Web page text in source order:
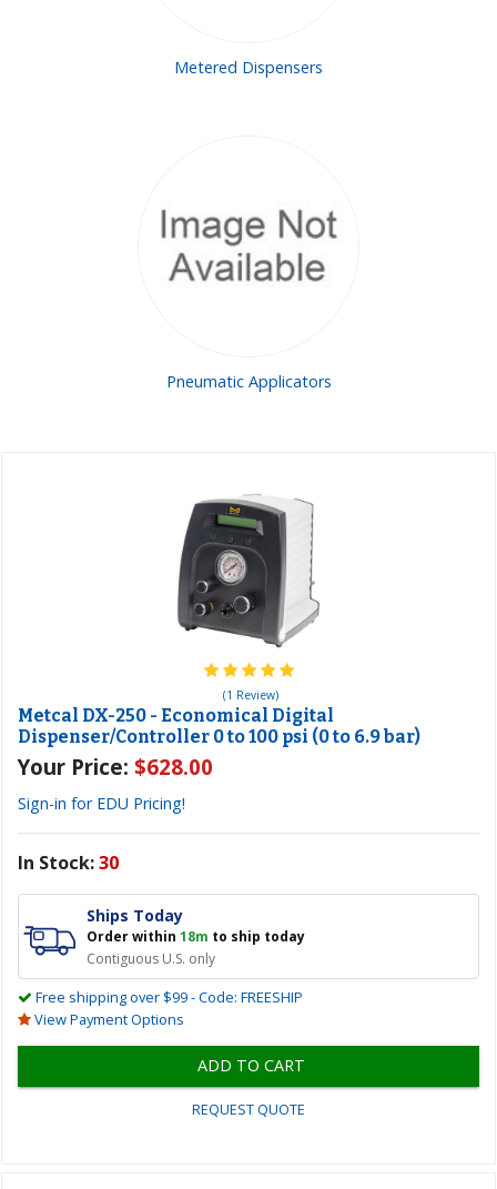
Metered Dispensers
Pneumatic Applicators
(1 Review)
Metcal DX-250 - Economical Digital
Dispenser/Controller 0 to 100 psi (0 to 6.9 bar)
Your Price: $628.00
Sign-in for EDU Pricing!
In Stock:30
Ships Today
Order within 18m to ship today
Contiguous U.S. only
Free shipping over $99 - Code: FREESHIP
View Payment Options
ADD TO CART
REQUEST QUOTE